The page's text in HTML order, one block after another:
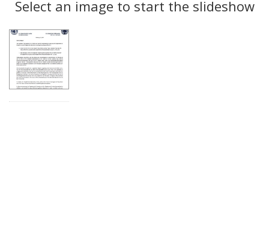
per
Results
Select an image to start the slideshow